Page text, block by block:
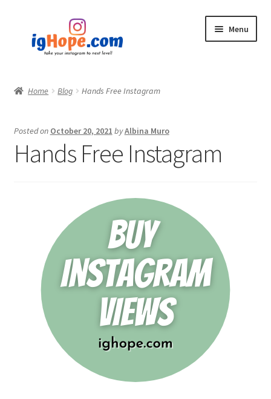
navigation
content
Menu
Blog
Home Blog Hands Free Instagram
Posted on October 20, 2021 byAlbina Muro
Hands Free Instagram